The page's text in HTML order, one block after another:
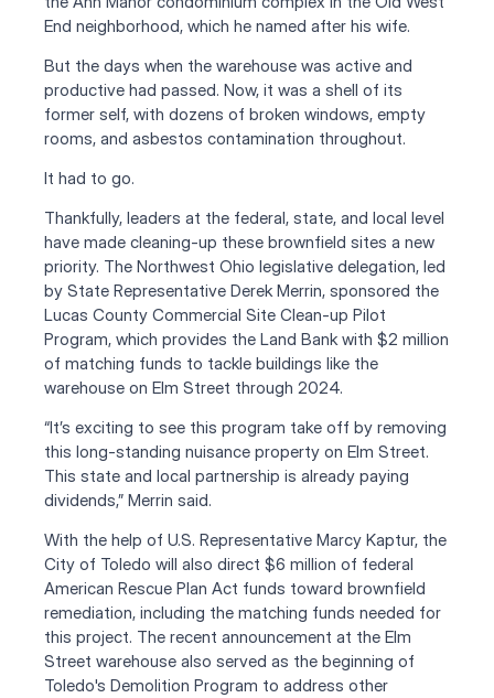
End neighborhood, which he named after his wife.
But the days when the warehouse was active and
productive had passed. Now, it was a shell of its
former self, with dozens of broken windows, empty
rooms, and asbestos contamination throughout.
It had to go.
Thankfully, leaders at the federal, state, and local level
have made cleaning-up these brownfield sites a new
priority. The Northwest Ohio legislative delegation, led
by State Representative Derek Merrin, sponsored the
Lucas County Commercial Site Clean-up Pilot
Program, which provides the Land Bank with $2 million
of matching funds to tackle buildings like the
warehouse on Elm Street through 2024.
“It’s exciting to see this program take off by removing
this long-standing nuisance property on Elm Street.
This state and local partnership is already paying
dividends,” Merrin said.
With the help of U.S. Representative Marcy Kaptur, the
City of Toledo will also direct $6 million of federal
American Rescue Plan Act funds toward brownfield
remediation, including the matching funds needed for
this project. The recent announcement at the Elm
Street warehouse also served as the beginning of
Toledo's Demolition Program to address other